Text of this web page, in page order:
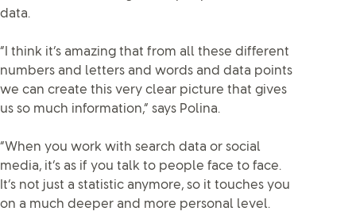
data.
“I think it’s amazing that from all these different
numbers and letters and words and data points
we can create this very clear picture that gives
us so much information,” says Polina.
“When you work with search data or social
media, it’s as if you talk to people face to face.
It’s not just a statistic anymore, so it touches you
on a much deeper and more personal level.